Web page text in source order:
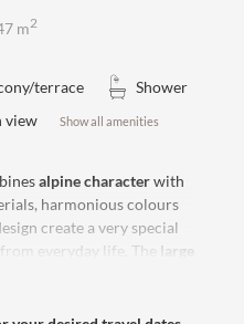
m2
terrace
Shower
view Show all amenities
alpine characterwith
harmonious colours
create a very special
everyday life. The large